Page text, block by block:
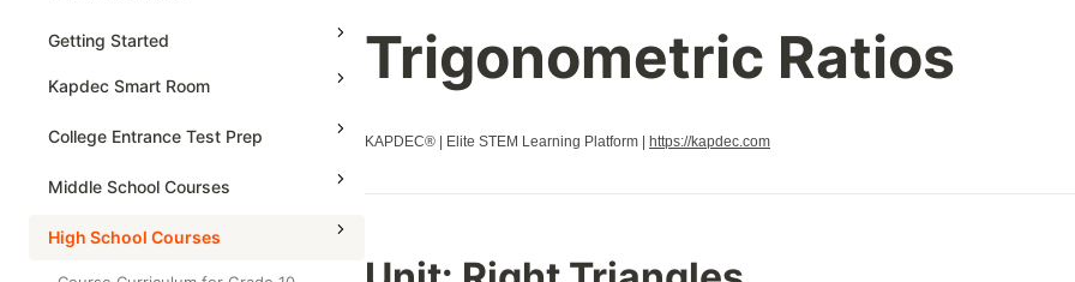
Getting Started
Kapdec Smart Room
Class Management
Managing Tutorials
College Entrance Test Prep
SAT Advanced Math
Middle School Courses
Math & Science Olympiad
Grade 5
High School Courses
Trigonometric Ratios
KAPDEC® | Elite STEM Learning Platform | https://kapdec.com